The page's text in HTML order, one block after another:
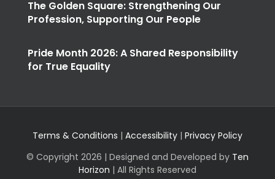
The Golden Square: Strengthening Our
Profession, Supporting Our People
Pride Month 2026: A Shared Responsibility
for True Equality
Terms & Conditions | Accessibility | Privacy Policy
© Copyright 2026 | Designed and Developed by Ten
Horizon | All Rights Reserved